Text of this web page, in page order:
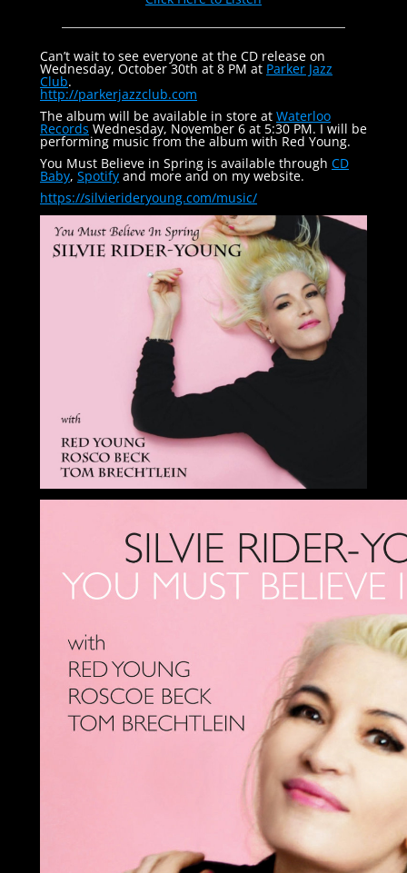
Can’t wait to see everyone at the CD release on
Wednesday, October 30th at 8 PM at Parker Jazz
Club.
http://parkerjazzclub.com
The album will be available in store at Waterloo
Records Wednesday, November 6 at 5:30 PM. I will be
performing music from the album with Red Young.
You Must Believe in Spring is available through CD
Baby, Spotify and more and on my website.
https://silvierideryoung.com/music/